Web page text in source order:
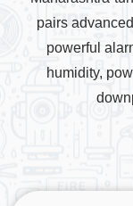
pairs
powerful
humidity,